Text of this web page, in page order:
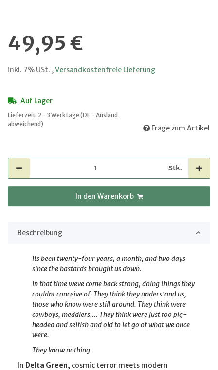
49,95 €
inkl. 7% USt. ,Versandkostenfreie Lieferung
Auf Lager
Lieferzeit: 2 - 3 Werktage(DE - Ausland
abweichend)
Frage zum Artikel
Stk.
In den Warenkorb
Beschreibung
Its been twenty-four years, a month, and two days
since the bastardsbrought us down.
In that time weve come back strong, doing things they
couldnt conceive of. They think they understand us,
those who know were still around. They think were
cowboys, meddlers.... They think were just too pig-
headed and selfish and old to letgo of what we once
were.
They know nothing.
In Delta Green, cosmic terror meets modern